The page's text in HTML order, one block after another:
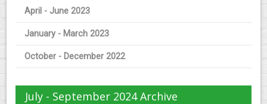
April - June 2023
January - March 2023
October - December 2022
July - September 2024 Archive